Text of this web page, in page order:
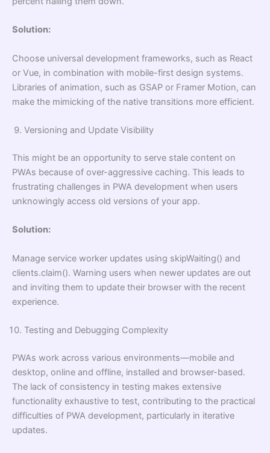
Solution:
Choose universal development frameworks, such as React
or Vue, in combination with mobile-first design systems.
Libraries of animation, such as GSAP or Framer Motion, can
make the mimicking of the native transitions more efficient.
Versioning and Update Visibility
This might be an opportunity to serve stale content on
PWAs because of over-aggressive caching. This leads to
frustrating challenges in PWA development when users
unknowingly access old versions of your app.
Solution:
Manage service worker updates using skipWaiting() and
clients.claim(). Warning users when newer updates are out
and inviting them to update their browser with the recent
experience.
Testing and Debugging Complexity
PWAs work across various environments—mobile and
desktop, online and offline, installed and browser-based.
The lack of consistency in testing makes extensive
functionality exhaustive to test, contributing to the practical
difficulties of PWA development, particularly in iterative
updates.